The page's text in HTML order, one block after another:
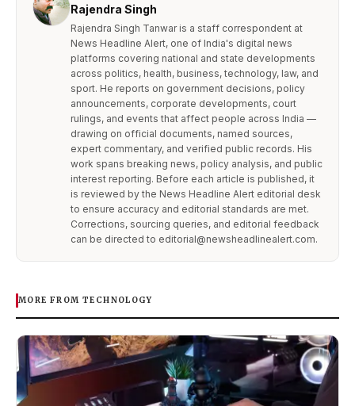
Rajendra Singh
Rajendra Singh Tanwar is a staff correspondent at
News Headline Alert, one of India's digital news
platforms covering national and state developments
across politics, health, business, technology, law, and
sport. He reports on government decisions, policy
announcements, corporate developments, court
rulings, and events that affect people across India —
drawing on official documents, named sources,
expert commentary, and verified public records. His
work spans breaking news, policy analysis, and public
interest reporting. Before each article is published, it
is reviewed by the News Headline Alert editorial desk
to ensure accuracy and editorial standards are met.
Corrections, sourcing queries, and editorial feedback
can be directed to editorial@newsheadlinealert.com.
MORE FROM TECHNOLOGY